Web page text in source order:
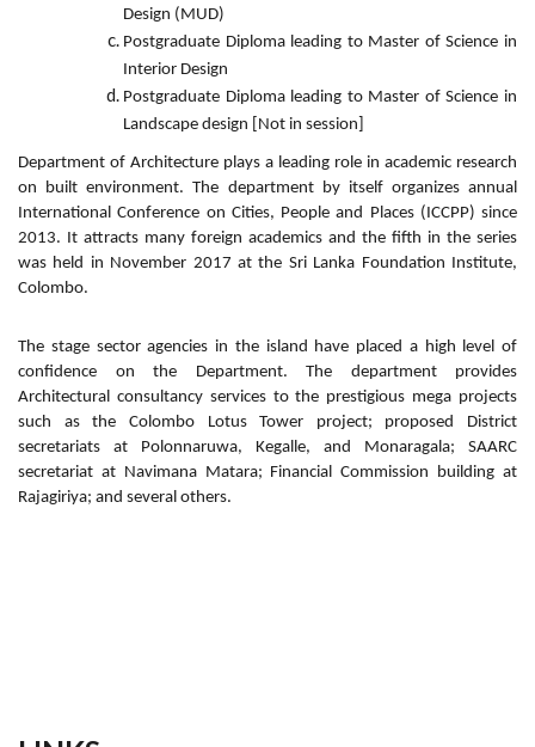
Design (MUD)
Postgraduate Diploma leading to Master of Science in
Interior Design
Postgraduate Diploma leading to Master of Science in
Landscape design [Not in session]
Department of Architecture plays a leading role in academic research
on built environment. The department by itself organizes annual
International Conference on Cities, People and Places (ICCPP) since
2013. It attracts many foreign academics and the fifth in the series
was held in November 2017 at the Sri Lanka Foundation Institute,
Colombo.
The stage sector agencies in the island have placed a high level of
confidence on the Department. The department provides
Architectural consultancy services to the prestigious mega projects
such as the Colombo Lotus Tower project; proposed District
secretariats at Polonnaruwa, Kegalle, and Monaragala; SAARC
secretariat at Navimana Matara; Financial Commission building at
Rajagiriya; and several others.